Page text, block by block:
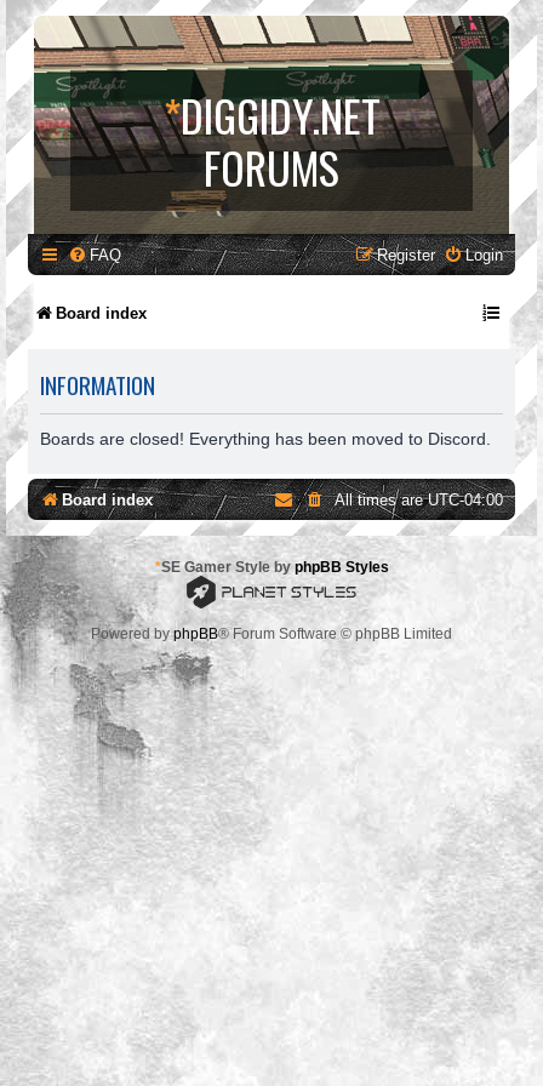
*DIGGIDY.NET
FORUMS
FAQ Login
Register
Board index
INFORMATION
Boards are closed! Everything has been moved to Discord.
Board index All times areUTC-04:00
*SE Gamer Style by phpBB Styles
Powered byphpBB® Forum Software © phpBB Limited